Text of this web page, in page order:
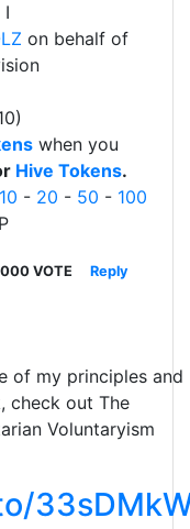
I
on behalf of
when you
Hive Tokens.
10 - 20 - 50 - 100
VOTE Reply
of my principles and
check out The
Voluntaryism